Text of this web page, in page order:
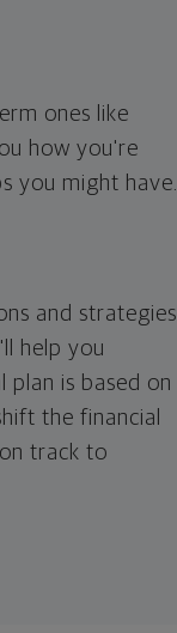
ones like
how you're
you might have.
and strategies
help you
is based on
the financial
track to